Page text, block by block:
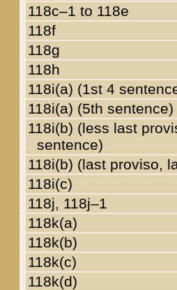
118c–1 to 118e
118f
118g
118h
118i(a) (1st 4
118i(a) (5th sentence)
118i(b) (less last
sentence)
118i(b) (last proviso,
118i(c)
118j, 118j–1
118k(a)
118k(b)
118k(c)
118k(d)